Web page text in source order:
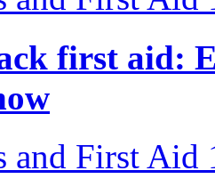
first aid:
and First Aid